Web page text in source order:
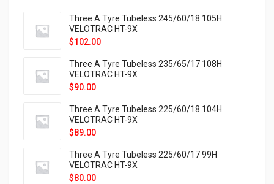
Three A Tyre Tubeless 245/60/18 105H
VELOTRAC HT-9X
$102.00
Three A Tyre Tubeless 235/65/17 108H
VELOTRAC HT-9X
$90.00
Three A Tyre Tubeless 225/60/18 104H
VELOTRAC HT-9X
$89.00
Three A Tyre Tubeless 225/60/17 99H
VELOTRAC HT-9X
$80.00